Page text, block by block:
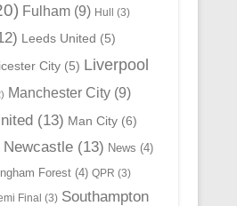
Fulham(9) Hull (3)
Leeds United (5)
City(5) Liverpool
Manchester City(9)
(13) Man City(6)
Newcastle(13) News (4)
Forest(4) QPR (3)
Final (3) Southampton